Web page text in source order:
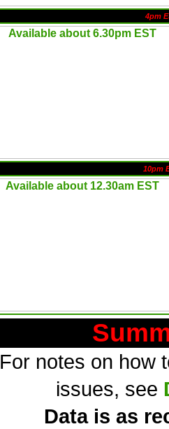
4pm
10pm
For notes on how
issues, see
Data is as